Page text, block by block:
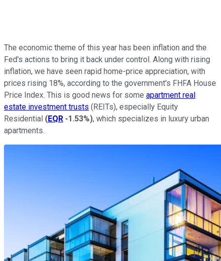
The economic theme of this year has been inflation and the
Fed's actions to bring it back under control. Along with rising
inflation, we have seen rapid home-price appreciation, with
prices rising 18%, according to the government's FHFA House
Price Index. This is good news for some apartment real
estate investment trusts (REITs), especially Equity
Residential (EQR -1.53%), which specializes in luxury urban
apartments.